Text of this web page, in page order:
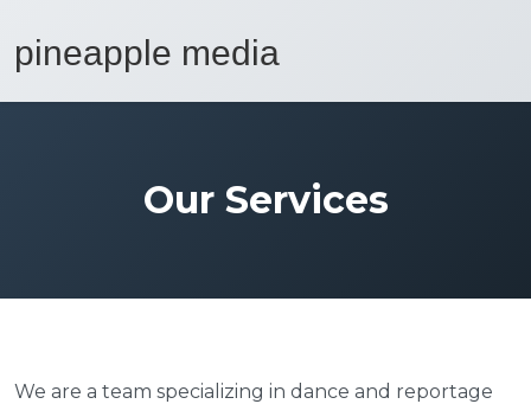
Our Services
We are a team specializing in dance and reportage